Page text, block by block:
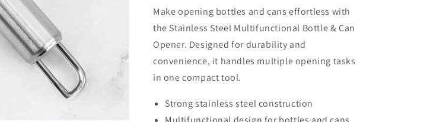
Opener
Opener
Make opening bottles and cans effortless with
the Stainless Steel Multifunctional Bottle & Can
Opener. Designed for durability and
convenience, it handles multiple opening tasks
in one compact tool.
Strong stainless steel construction